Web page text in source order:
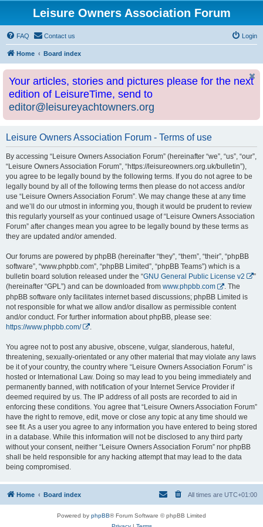
Leisure Owners Association Forum
FAQ Contact us Login
Home Board index
Your articles, stories and pictures please for the next
edition of LeisureTime, send to
editor@leisureyachtowners.org
Leisure Owners Association Forum - Terms of use
By accessing “Leisure Owners Association Forum” (hereinafter “we”, “us”, “our”,
“Leisure Owners Association Forum”, “https://leisureowners.org.uk/bulletin”),
you agree to be legally bound by the following terms. If you do not agree to be
legally bound by all of the following terms then please do not access and/or
use “Leisure Owners Association Forum”. We may change these at any time
and we’ll do our utmost in informing you, though it would be prudent to review
this regularly yourself as your continued usage of “Leisure Owners Association
Forum” after changes mean you agree to be legally bound by these terms as
they are updated and/or amended.
Our forums are powered by phpBB (hereinafter “they”, “them”, “their”, “phpBB
software”, “www.phpbb.com”, “phpBB Limited”, “phpBB Teams”) which is a
bulletin board solution released under the “GNU General Public License v2
”
(hereinafter “GPL”) and can be downloaded from www.phpbb.com
. The
phpBB software only facilitates internet based discussions; phpBB Limited is
not responsible for what we allow and/or disallow as permissible content
and/or conduct. For further information about phpBB, please see:
https://www.phpbb.com/
You agree not to post any abusive, obscene, vulgar, slanderous, hateful,
threatening, sexually-orientated or any other material that may violate any laws
be it of your country, the country where “Leisure Owners Association Forum” is
hosted or International Law. Doing so may lead to you being immediately and
permanently banned, with notification of your Internet Service Provider if
deemed required by us. The IP address of all posts are recorded to aid in
enforcing these conditions. You agree that “Leisure Owners Association Forum”
have the right to remove, edit, move or close any topic at any time should we
see fit. As a user you agree to any information you have entered to being stored
in a database. While this information will not be disclosed to any third party
without your consent, neither “Leisure Owners Association Forum” nor phpBB
shall be held responsible for any hacking attempt that may lead to the data
being compromised.
Home Board index All times are UTC+01:00
Powered by phpBB® Forum Software © phpBB Limited